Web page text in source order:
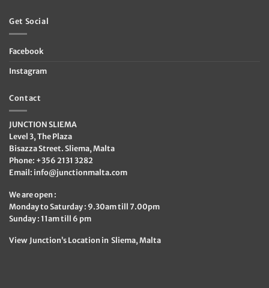
Get Social
Facebook
Instagram
Contact
JUNCTION SLIEMA
Level 3, The Plaza
Bisazza Street. Sliema, Malta
Phone: +356 2131 3282
Email: info@junctionmalta.com
We are open :
Monday to Saturday : 9.30am till 7.00pm
Sunday : 11am till 6 pm
View Junction’s Location in Sliema, Malta